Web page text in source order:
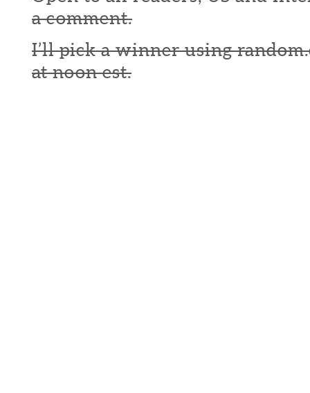
a comment.
I’ll pick a winner using
at noon est.